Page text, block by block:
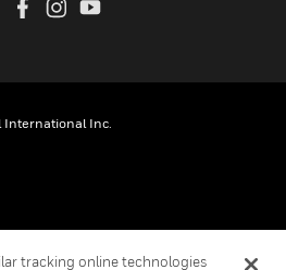
Inc.
tracking online technologies